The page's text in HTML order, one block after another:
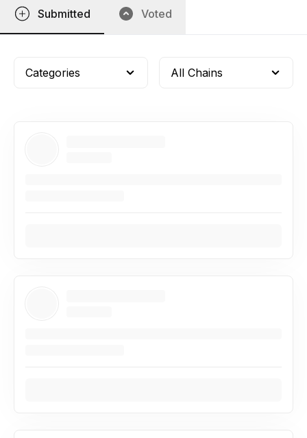
Submitted Voted
Categories All Chains